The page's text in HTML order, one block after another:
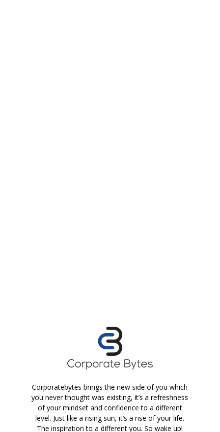
Corporatebytes brings the new side of you which
you never thought was existing, it’s a refreshness
of your mindset and confidence to a different
level. Just like a rising sun, it’s a rise of your life.
The inspiration to a different you. So wake up!